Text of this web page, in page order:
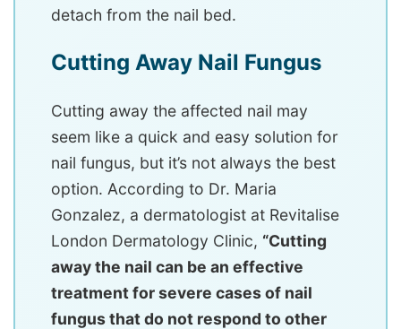
detach from the nail bed.
Cutting Away Nail Fungus
Cutting away the affected nail may
seem like a quick and easy solution for
nail fungus, but it’s not always the best
option. According to Dr. Maria
Gonzalez, a dermatologist at Revitalise
London Dermatology Clinic, “Cutting
away the nail can be an effective
treatment for severe cases of nail
fungus that do not respond to other